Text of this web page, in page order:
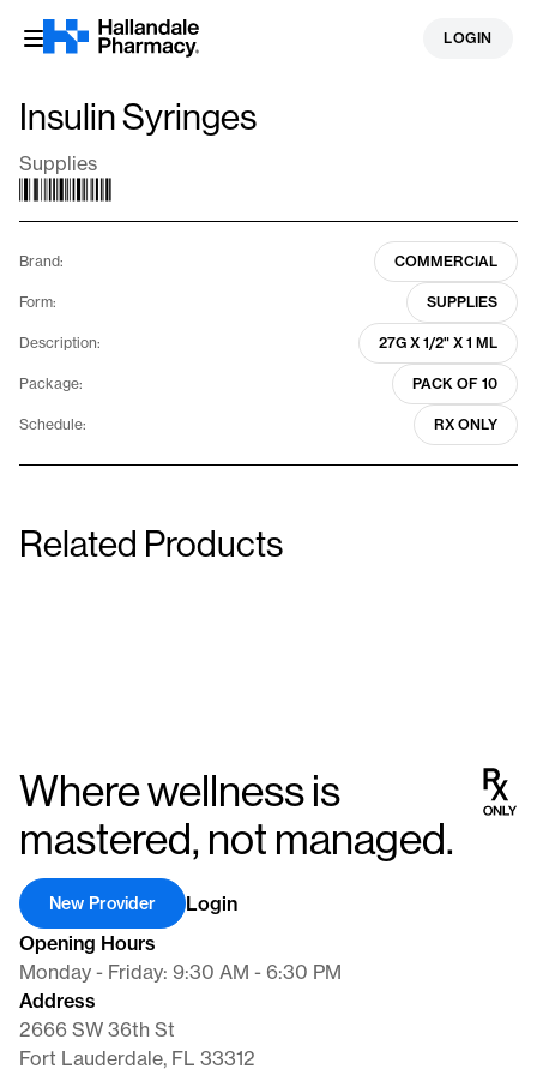
Skip
LOGIN
Insulin Syringes
Supplies
Brand: COMMERCIAL
Form: SUPPLIES
Description: 27G X 1/2" X 1 ML
Package: PACK OF 10
Schedule: RX ONLY
Related Products
Insulin Syringes
Where wellness is
mastered, not managed.
Opening Hours
Monday - Friday: 9:30 AM - 6:30 PM
Address
2666 SW 36th St
Fort Lauderdale, FL 33312
Login
New Provider